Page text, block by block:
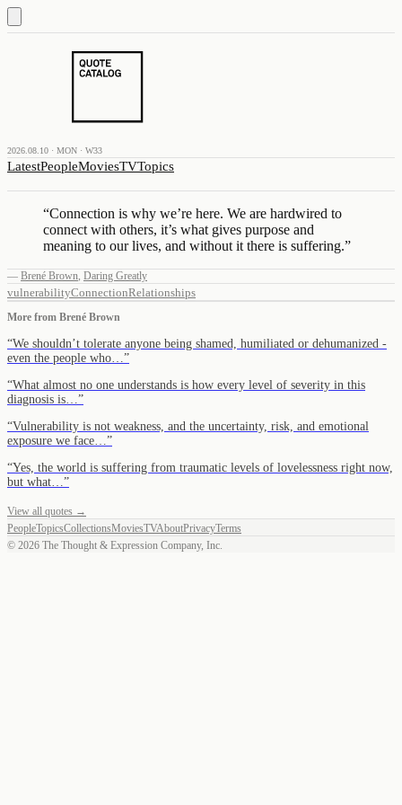
2026.08.10 · MON · W33
LatestPeopleMoviesTVTopics
“Connection is why we’re here. We are hardwired to
connect with others, it’s what gives purpose and
meaning to our lives, and without it there is suffering.”
— Brené Brown, Daring Greatly
vulnerabilityConnectionRelationships
More from Brené Brown
“We shouldn’t tolerate anyone being shamed, humiliated or dehumanized -
even the people who… ”
“What almost no one understands is how every level of severity in this
diagnosis is… ”
“Vulnerability is not weakness, and the uncertainty, risk, and emotional
exposure we face… ”
“Yes, the world is suffering from traumatic levels of lovelessness right now,
but what… ”
View all quotes →
PeopleTopicsCollectionsMoviesTVAboutPrivacyTerms
© 2026 The Thought & Expression Company, Inc.